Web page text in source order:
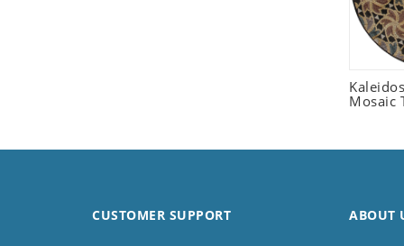
Mosaic
CUSTOMER SUPPORT ABOUT